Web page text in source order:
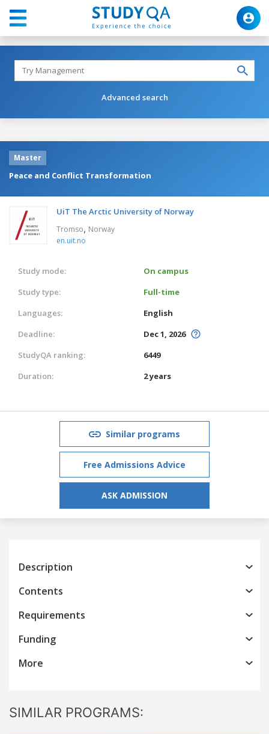
Advanced search
Master
Peace and Conflict Transformation
UiT The Arctic University of Norway
Tromso, Norway
en.uit.no
Study mode:
On campus
Study type:
Full-time
Languages:
English
Deadline:
Dec 1, 2026
StudyQA ranking:
6449
Duration:
2 years
Similar programs
Free Admissions Advice
ASK ADMISSION
Description
Contents
Requirements
Funding
More
SIMILAR PROGRAMS: